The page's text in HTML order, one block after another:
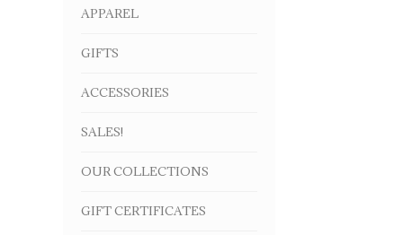
APPAREL
GIFTS
ACCESSORIES
SALES!
OUR COLLECTIONS
GIFT CERTIFICATES